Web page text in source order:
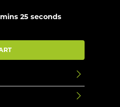
25 seconds